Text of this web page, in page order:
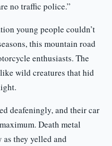
no traffic police.”
young people couldn’t
this mountain road
enthusiasts. The
wild creatures that hid
deafeningly, and their car
Death metal
they yelled and